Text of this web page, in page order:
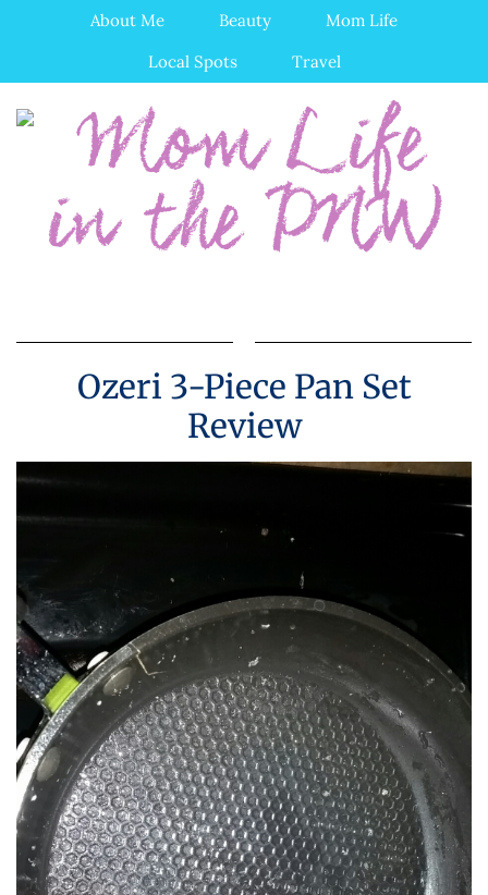
About Me Beauty
Mom Life
Local Spots
Travel
Ozeri 3-Piece Pan Set
Review